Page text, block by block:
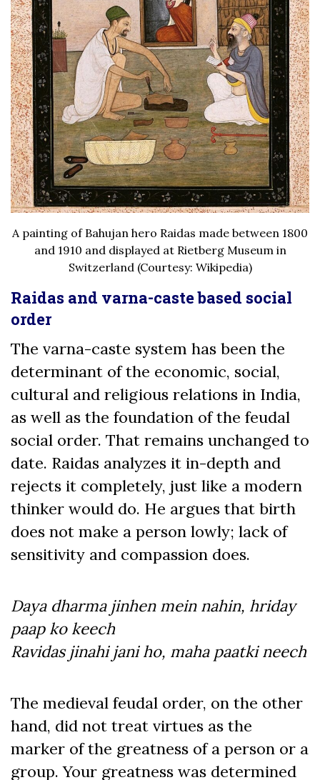
A painting of Bahujan hero Raidas made between 1800
and 1910 and displayed at Rietberg Museum in
Switzerland (Courtesy: Wikipedia)
Raidas and varna-caste based social
order
The varna-caste system has been the
determinant of the economic, social,
cultural and religious relations in India,
as well as the foundation of the feudal
social order. That remains unchanged to
date. Raidas analyzes it in-depth and
rejects it completely, just like a modern
thinker would do. He argues that birth
does not make a person lowly; lack of
sensitivity and compassion does.
Daya dharma jinhen mein nahin, hriday
paap ko keech
Ravidas jinahi jani ho, maha paatki neech
The medieval feudal order, on the other
hand, did not treat virtues as the
marker of the greatness of a person or a
group. Your greatness was determined